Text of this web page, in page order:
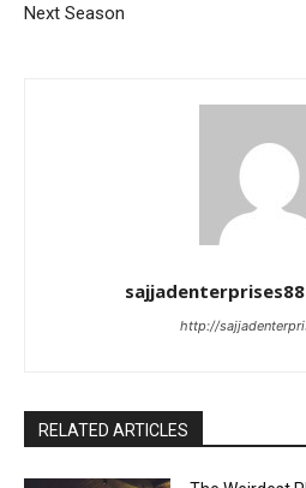
Next Season
http://
RELATED ARTICLES